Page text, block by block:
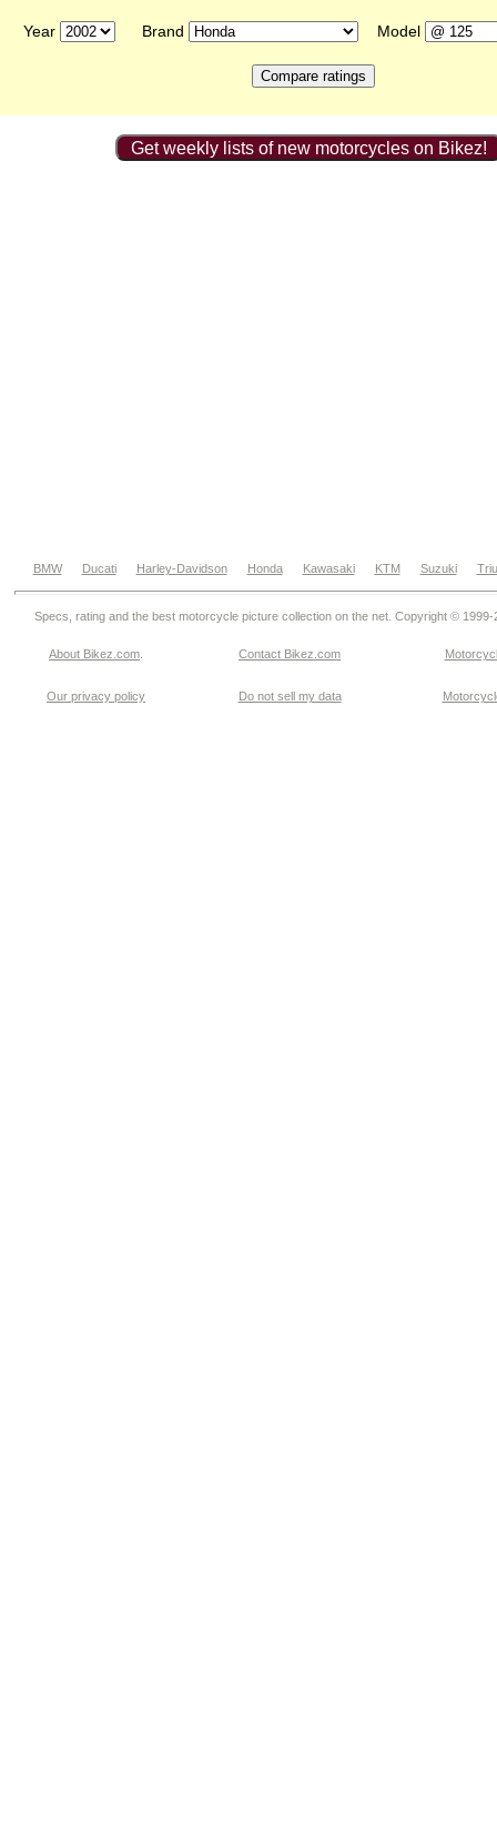
Year Brand Model
Get weekly lists of new motorcycles on Bikez!
BMW Ducati Harley-Davidson Honda Kawasaki KTM Suzuki
Specs, rating and the best motorcycle picture collection on the net. Copyright © 1999-
About Bikez.com Contact Bikez.com
Our privacy policy Do not sell my data